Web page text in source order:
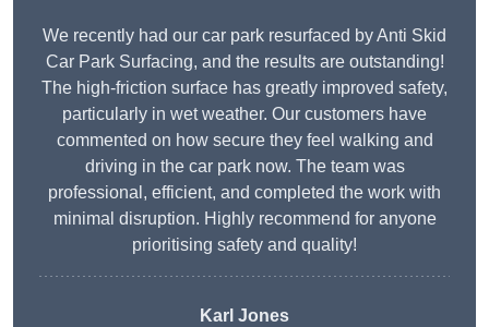
We recently had our car park resurfaced by Anti Skid
Car Park Surfacing, and the results are outstanding!
The high-friction surface has greatly improved safety,
particularly in wet weather. Our customers have
commented on how secure they feel walking and
driving in the car park now. The team was
professional, efficient, and completed the work with
minimal disruption. Highly recommend for anyone
prioritising safety and quality!
Karl Jones